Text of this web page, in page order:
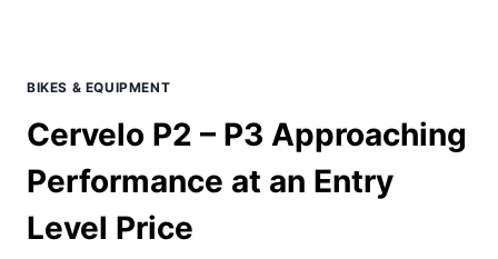
BIKES & EQUIPMENT
Cervelo P2 – P3 Approaching
Performance at an Entry
Level Price